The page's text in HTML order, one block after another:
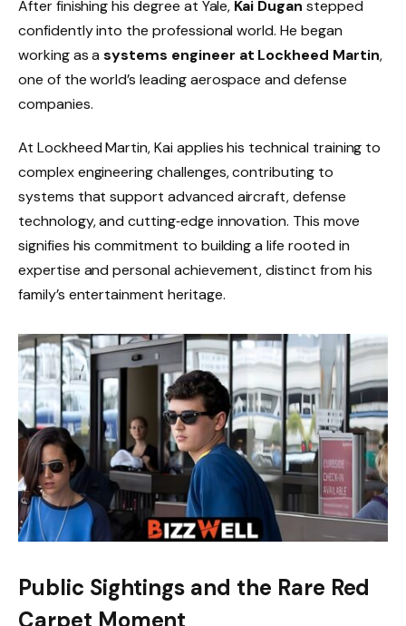
After finishing his degree at Yale, Kai Dugan stepped
confidently into the professional world. He began
working as asystems engineer at Lockheed Martin,
one of the world’s leading aerospace and defense
companies.
At Lockheed Martin, Kai applies his technical training to
complex engineering challenges, contributing to
systems that support advanced aircraft, defense
technology, and cutting‑edge innovation. This move
signifies his commitment to building a life rooted in
expertise and personal achievement, distinct from his
family’s entertainment heritage.
Public Sightings and the Rare Red
Carpet Moment